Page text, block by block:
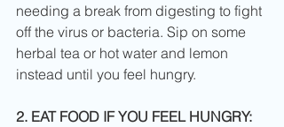
needing a break from digesting to fight
off the virus or bacteria. Sip on some
herbal tea or hot water and lemon
instead until you feel hungry.
2. EAT FOOD IF YOU FEEL HUNGRY: